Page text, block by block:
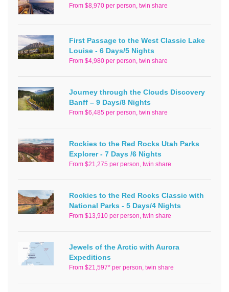
From $8,970 per person, twin share
First Passage to the West Classic Lake
Louise - 6 Days/5 Nights
From $4,980 per person, twin share
Journey through the Clouds Discovery
Banff – 9 Days/8 Nights
From $6,485 per person, twin share
Rockies to the Red Rocks Utah Parks
Explorer - 7 Days /6 Nights
From $21,275 per person, twin share
Rockies to the Red Rocks Classic with
National Parks - 5 Days/4 Nights
From $13,910 per person, twin share
Jewels of the Arctic with Aurora
Expeditions
From $21,597* per person, twin share